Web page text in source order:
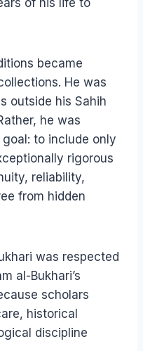
of his life to
became
He was
outside his Sahih
he was
to include only
rigorous
reliability,
from hidden
was respected
al-Bukhari’s
scholars
historical
discipline